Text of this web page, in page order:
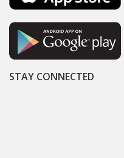
STAY CONNECTED